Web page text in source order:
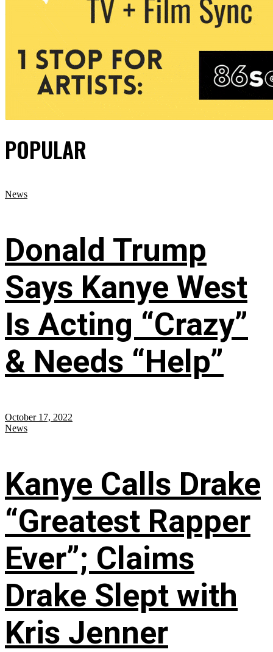
POPULAR
News
Donald Trump
Says Kanye West
Is Acting “Crazy”
& Needs “Help”
October 17, 2022
News
Kanye Calls Drake
“Greatest Rapper
Ever”; Claims
Drake Slept with
Kris Jenner